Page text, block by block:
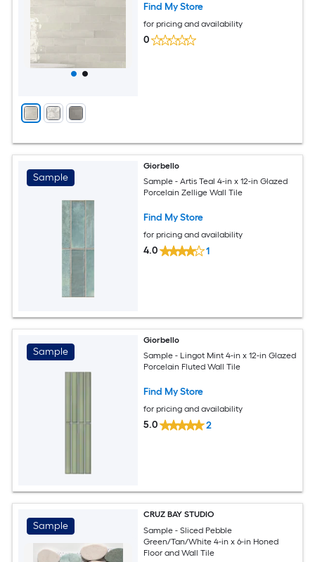
Find My Store
for pricing and availability
0
Sample
Giorbello
Sample - Artis Teal 4-in x 12-in Glazed
Porcelain Zellige Wall Tile
Find My Store
for pricing and availability
4.0 1
Sample
Giorbello
Sample - Lingot Mint 4-in x 12-in Glazed
Porcelain Fluted Wall Tile
Find My Store
for pricing and availability
5.0 2
Sample
CRUZ BAY STUDIO
Sample - Sliced Pebble
Green/Tan/White 4-in x 6-in Honed
Floor and Wall Tile